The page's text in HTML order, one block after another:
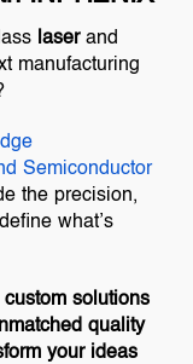
laserand
manufacturing
Semiconductor
the precision,
what’s
solutions
quality
your ideas